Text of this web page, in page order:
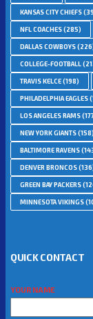
KANSAS CITY CHIEFS
NFL COACHES(285)
DALLAS COWBOYS
COLLEGE-FOOTBALL
TRAVIS KELCE(198)
PHILADELPHIA EAGLES
LOS ANGELES RAMS
NEW YORK GIANTS(158)
BALTIMORE RAVENS
DENVER BRONCOS
GREEN BAY PACKERS
MINNESOTA VIKINGS
QUICK CONTACT
YOUR NAME